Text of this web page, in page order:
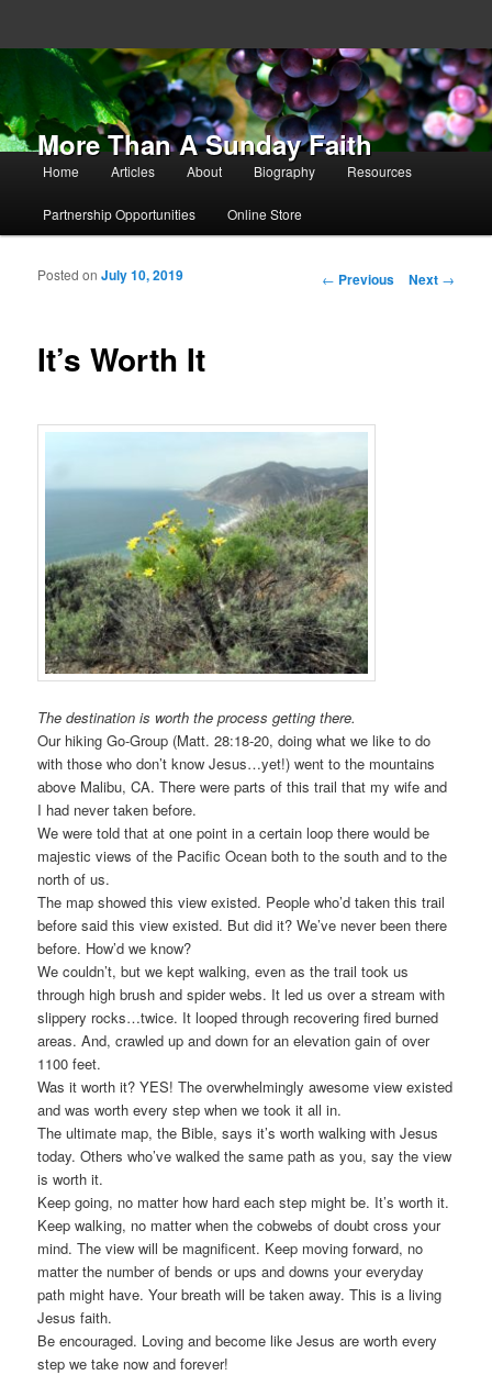
More Than A Sunday Faith
Main menu
Skip to primary content
Skip to secondary content
Home Articles About Biography Resources
Partnership Opportunities Online Store
Post navigation
← Previous Next →
It’s Worth It
Posted onJuly 10, 2019
The destination is worth the process getting there.
Our hiking Go-Group (Matt. 28:18-20, doing what we like to do
with those who don’t know Jesus…yet!) went to the mountains
above Malibu, CA. There were parts of this trail that my wife and
I had never taken before.
We were told that at one point in a certain loop there would be
majestic views of the Pacific Ocean both to the south and to the
north of us.
The map showed this view existed. People who’d taken this trail
before said this view existed. But did it? We’ve never been there
before. How’d we know?
We couldn’t, but we kept walking, even as the trail took us
through high brush and spider webs. It led us over a stream with
slippery rocks…twice. It looped through recovering fired burned
areas. And, crawled up and down for an elevation gain of over
1100 feet.
Was it worth it? YES! The overwhelmingly awesome view existed
and was worth every step when we took it all in.
The ultimate map, the Bible, says it’s worth walking with Jesus
today. Others who’ve walked the same path as you, say the view
is worth it.
Keep going, no matter how hard each step might be. It’s worth it.
Keep walking, no matter when the cobwebs of doubt cross your
mind. The view will be magnificent. Keep moving forward, no
matter the number of bends or ups and downs your everyday
path might have. Your breath will be taken away. This is a living
Jesus faith.
Be encouraged. Loving and become like Jesus are worth every
step we take now and forever!